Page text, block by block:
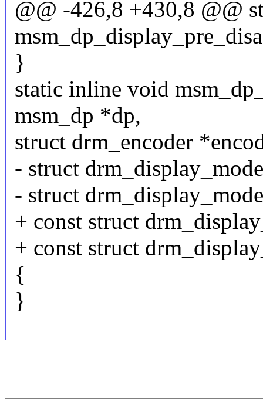
@@ -426,8 +430,8 @@
}
static inline void
msm_dp *dp,
struct drm_encoder
- struct
- struct
+ const struct
+ const struct
{
}